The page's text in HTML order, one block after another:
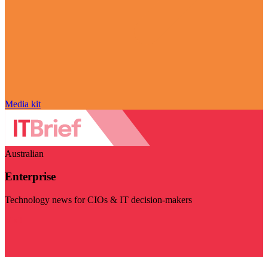
Media kit
Australian
Enterprise
Technology news for CIOs & IT decision-makers